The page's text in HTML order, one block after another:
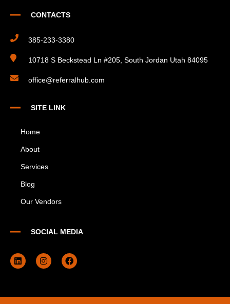
CONTACTS
385-233-3380
10718 S Beckstead Ln #205, South Jordan Utah 84095
office@referralhub.com
SITE LINK
Home
About
Services
Blog
Our Vendors
SOCIAL MEDIA